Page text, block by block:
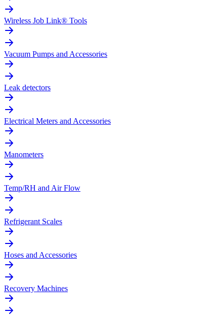
Wireless Job Link® Tools
Vacuum Pumps and Accessories
Leak detectors
Electrical Meters and Accessories
Manometers
Temp/RH and Air Flow
Refrigerant Scales
Hoses and Accessories
Recovery Machines